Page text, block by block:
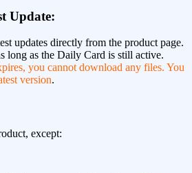
Update:
updates directly from the product page.
long as the Daily Card is still active.
you cannot download any files. You
version.
except: